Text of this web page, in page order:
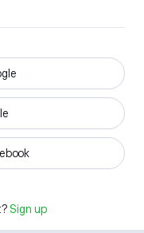
Sign up